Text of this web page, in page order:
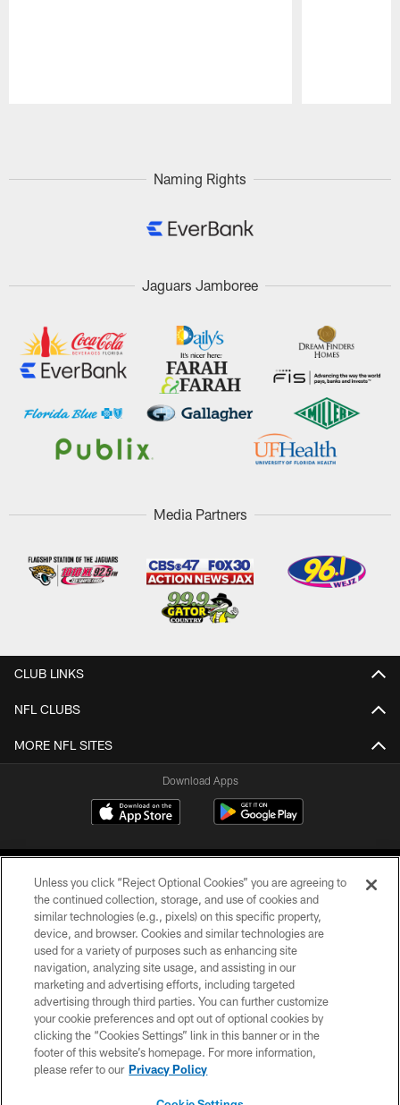
Naming Rights
Jaguars Jamboree
Media Partners
CLUB LINKS
NFL CLUBS
MORE NFL SITES
Download Apps
©2026 Jacksonville Jaguars, LLC. All Rights Reserved.
PRIVACY POLICY
ACCESSIBILITY
CONTACT US
SITE MAP
Unless you click “Reject Optional Cookies” you are agreeing to
the continued collection, storage, and use of cookies and
similar technologies (e.g., pixels) on this specific property,
device, and browser. Cookies and similar technologies are
used for a variety of purposes such as enhancing site
navigation, analyzing site usage, and assisting in our
marketing and advertising efforts, including targeted
advertising through third parties. You can further customize
your cookie preferences and opt out of optional cookies by
clicking the “Cookies Settings” link in this banner or in the
footer of this website’s homepage. For more information,
please refer to our Privacy Policy